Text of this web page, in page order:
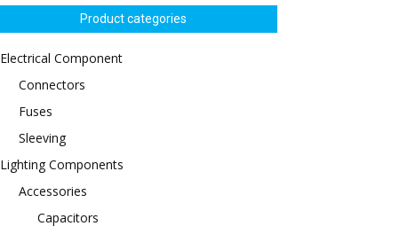
Product categories
Electrical Component
Connectors
Fuses
Sleeving
Lighting Components
Accessories
Capacitors